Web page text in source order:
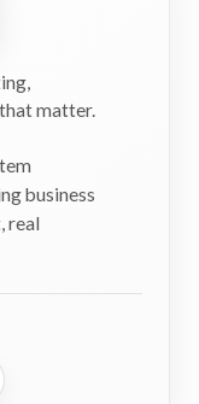
matter.
business
real